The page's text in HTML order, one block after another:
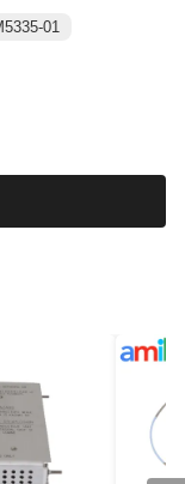
01